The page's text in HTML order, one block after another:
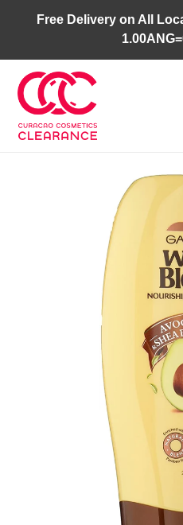
Free Delivery on All